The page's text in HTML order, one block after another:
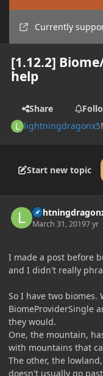
Currently
[1.12.2]
help
Share
lightningdragonx5
Start new topic
March 31, 20197 yr
I made a post before
and I didn't really
So I have two
BiomeProviderSingle
they would.
One, the mountain,
with mountains that
The other, the
doesn't usually go